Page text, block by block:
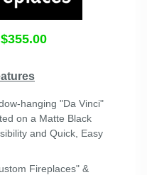
$355.00
hanging "Da Vinci"
on a Matte Black
and Quick, Easy
Fireplaces" &